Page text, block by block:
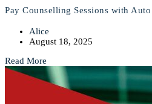
Pay Counselling Sessions with
Alice
August 18, 2025
Read More